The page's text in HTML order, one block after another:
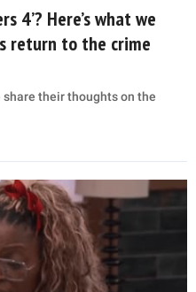
4’? Here’s what we
return to the crime
share their thoughts on the